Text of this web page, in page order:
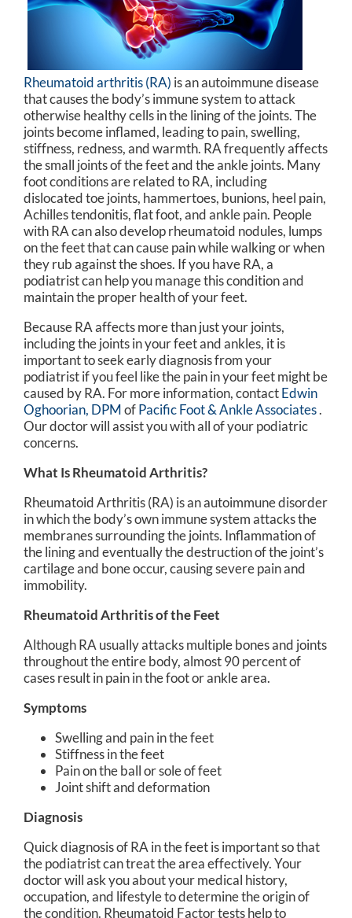
Rheumatoid arthritis (RA) is an autoimmune disease
that causes the body’s immune system to attack
otherwise healthy cells in the lining of the joints. The
joints become inflamed, leading to pain, swelling,
stiffness, redness, and warmth. RA frequently affects
the small joints of the feet and the ankle joints. Many
foot conditions are related to RA, including
dislocated toe joints, hammertoes, bunions, heel pain,
Achilles tendonitis, flat foot, and ankle pain. People
with RA can also develop rheumatoid nodules, lumps
on the feet that can cause pain while walking or when
they rub against the shoes. If you have RA, a
podiatrist can help you manage this condition and
maintain the proper health of your feet.
Because RA affects more than just your joints,
including the joints in your feet and ankles, it is
important to seek early diagnosis from your
podiatrist if you feel like the pain in your feet might be
caused by RA. For more information, contactEdwin
Oghoorian, DPMofPacific Foot & Ankle Associates.
Our doctorwill assist you with all of your podiatric
concerns.
What Is Rheumatoid Arthritis?
Rheumatoid Arthritis (RA) is an autoimmune disorder
in which the body’s own immune system attacks the
membranes surrounding the joints. Inflammation of
the lining and eventually the destruction of the joint’s
cartilage and bone occur, causing severe pain and
immobility.
Rheumatoid Arthritis of the Feet
Although RA usually attacks multiple bones and joints
throughout the entire body, almost 90 percent of
cases result in pain in the foot or ankle area.
Symptoms
Swelling and pain in the feet
Stiffness in the feet
Pain on the ball or sole of feet
Joint shift and deformation
Diagnosis
Quick diagnosis of RA in the feet is important so that
the podiatrist can treat the area effectively. Your
doctor will ask you about your medical history,
occupation, and lifestyle to determine the origin of
the condition. Rheumatoid Factor tests help to